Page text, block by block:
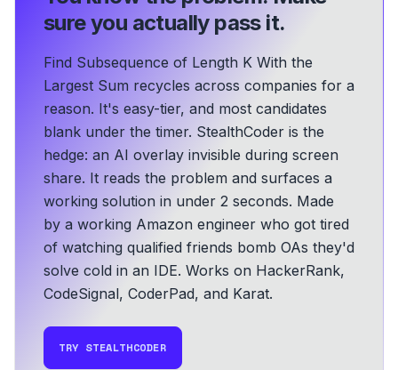
sure you actually pass it.
Find Subsequence of Length K With the
Largest Sum recycles across companies for a
reason. It's easy-tier, and most candidates
blank under the timer. StealthCoder is the
hedge: an AI overlay invisible during screen
share. It reads the problem and surfaces a
working solution in under 2 seconds. Made
by a working Amazon engineer who got tired
of watching qualified friends bomb OAs they'd
solve cold in an IDE. Works on HackerRank,
CodeSignal, CoderPad, and Karat.
TRY STEALTHCODER